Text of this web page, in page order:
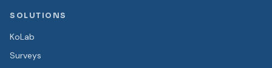
SOLUTIONS
KoLab
Surveys